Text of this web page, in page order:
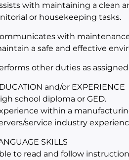
with maintaining a clean
or housekeeping tasks.
with
a safe and effective
other duties as assigned
and/or EXPERIENCE
school diploma or GED.
within a
service industry
SKILLS
to read and follow